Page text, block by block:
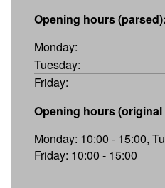
Opening hours (parsed):
Monday:
Tuesday:
Friday:
Opening hours (original
Monday: 10:00 - 15:00,
Friday: 10:00 - 15:00